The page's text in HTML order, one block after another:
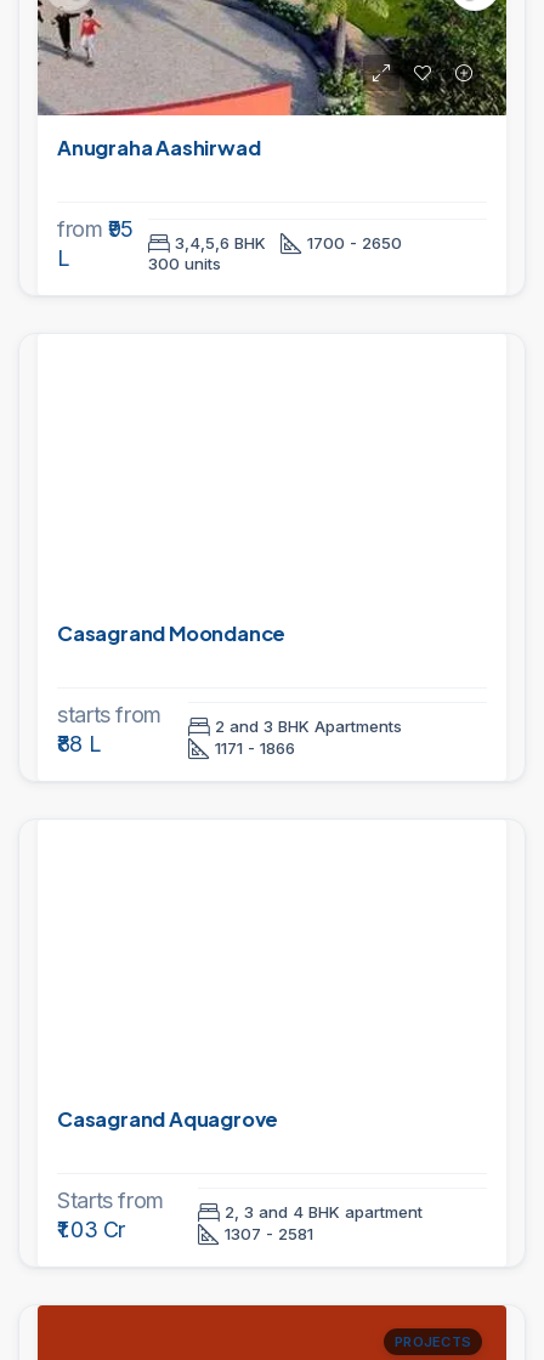
Anugraha Aashirwad
from ₹95
L
3,4,5,6 BHK
1700 - 2650
300 units
Casagrand Moondance
starts from
₹88 L
2 and 3 BHK Apartments
1171 - 1866
Casagrand Aquagrove
Starts from
₹1.03 Cr
2, 3 and 4 BHK apartment
1307 - 2581
PROJECTS